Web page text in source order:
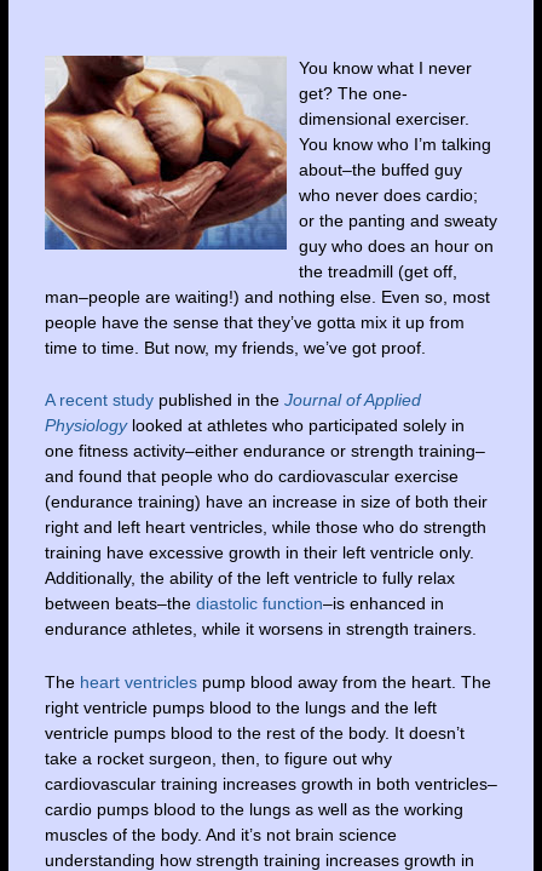
You know what I never
get? The one-
dimensional exerciser.
You know who I’m talking
about–the buffed guy
who never does cardio;
or the panting and sweaty
guy who does an hour on
the treadmill (get off,
man–people are waiting!) and nothing else. Even so, most
people have the sense that they’ve gotta mix it up from
time to time. But now, my friends, we’ve got proof.
A recent studypublished in the Journal of Applied
Physiologylooked at athletes who participated solely in
one fitness activity–either endurance or strength training–
and found that people who do cardiovascular exercise
(endurance training) have an increase in size of both their
right and left heart ventricles, while those who do strength
training have excessive growth in their left ventricle only.
Additionally, the ability of the left ventricle to fully relax
between beats–the diastolic function–is enhanced in
endurance athletes, while it worsens in strength trainers.
The heart ventriclespump blood away from the heart. The
right ventricle pumps blood to the lungs and the left
ventricle pumps blood to the rest of the body. It doesn’t
take a rocket surgeon, then, to figure out why
cardiovascular training increases growth in both ventricles–
cardio pumps blood to the lungs as well as the working
muscles of the body. And it’s not brain science
understanding how strength training increases growth in